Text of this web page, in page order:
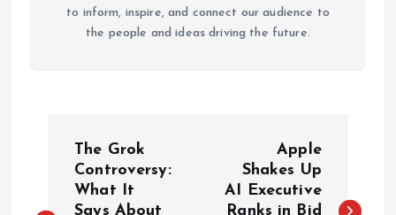
to inform, inspire, and connect our audience to
the people and ideas driving the future.
The Grok
Controversy:
What It
Says About
Apple
Shakes Up
AI Executive
Ranks in Bid